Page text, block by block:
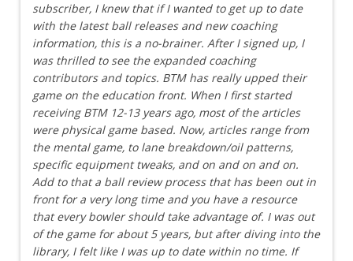
subscriber, I knew that if I wanted to get up to date
with the latest ball releases and new coaching
information, this is a no-brainer. After I signed up, I
was thrilled to see the expanded coaching
contributors and topics. BTM has really upped their
game on the education front. When I first started
receiving BTM 12-13 years ago, most of the articles
were physical game based. Now, articles range from
the mental game, to lane breakdown/oil patterns,
specific equipment tweaks, and on and on and on.
Add to that a ball review process that has been out in
front for a very long time and you have a resource
that every bowler should take advantage of. I was out
of the game for about 5 years, but after diving into the
library, I felt like I was up to date within no time. If